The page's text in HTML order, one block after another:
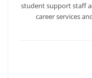
student support staff
career services